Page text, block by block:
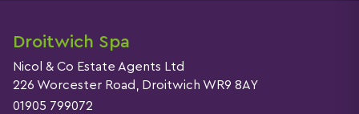
Droitwich Spa
Nicol & Co Estate Agents Ltd
226 Worcester Road, Droitwich WR9 8AY
01905 799072